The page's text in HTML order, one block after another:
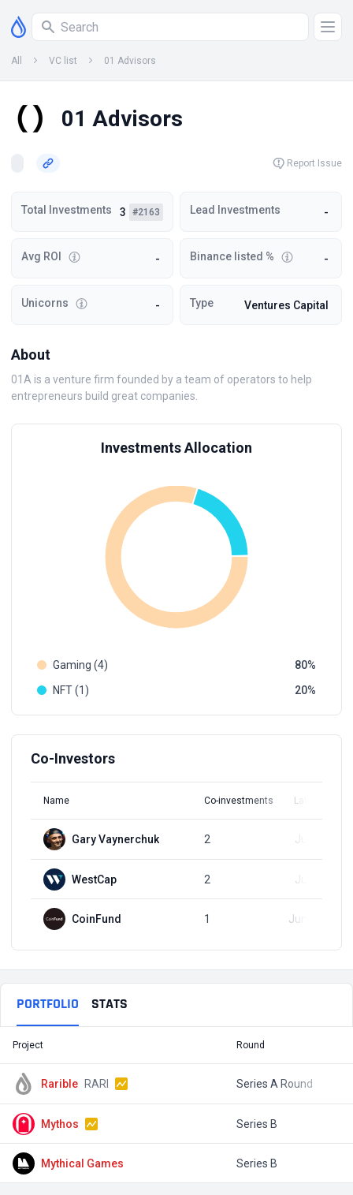
All VC list 01 Advisors
01 Advisors
Report Issue
Total Investments 3 #2163 Lead Investments -
Avg ROI - Binance listed % -
Unicorns - Type Ventures Capital
About
01A is a venture firm founded by a team of operators to help
entrepreneurs build great companies.
Investments Allocation
Gaming (4)
80
NFT (1)
20
Co-Investors
Name Co-investments Latest Round
Gary Vaynerchuk 2 Jun 9, 2021
WestCap 2 Jun 9, 2021
CoinFund 1 Jun 23, 2021
PORTFOLIO STATS
Project Round
Rarible RARI Series A Round
Mythos Series B
Mythical Games Series B